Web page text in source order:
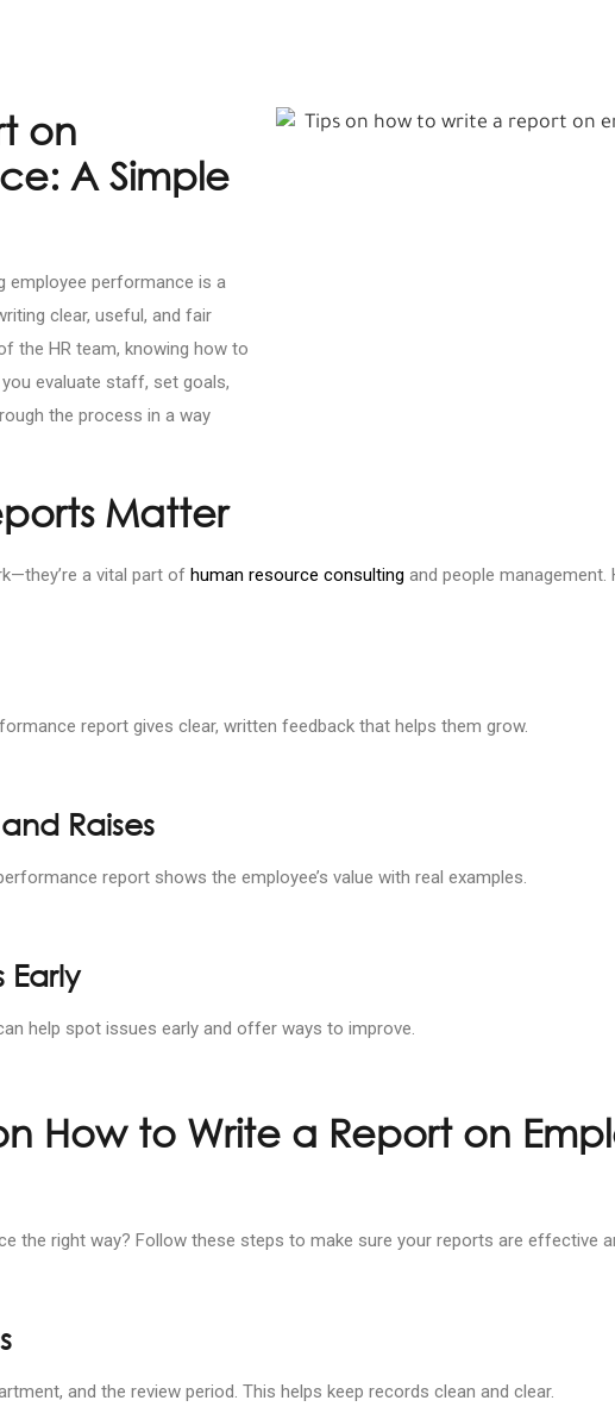
on
A Simple
employee performance is a
clear, useful, and fair
the HR team, knowing how to
evaluate staff, set goals,
the process in a way
Matter
a vital part of human resource consulting and people management.
report gives clear, written feedback that helps them grow.
Raises
report shows the employee’s value with real examples.
Early
help spot issues early and offer ways to improve.
How to Write a Report on
the right way? Follow these steps to make sure your reports are effective
and the review period. This helps keep records clean and clear.